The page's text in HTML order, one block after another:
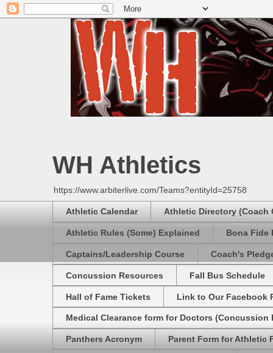
WH Athletics
https://www.arbiterlive.com/Teams?entityId=25758
Athletic Calendar Athletic Directory (Coach
Athletic Rules (Some) Explained Bona Fide
Captains/Leadership Course Coach's
Concussion Resources Fall Bus Schedule
Hall of Fame Tickets Link to Our Facebook
Medical Clearance form for Doctors (Concussion
Panthers Acronym Parent Form for Athletic